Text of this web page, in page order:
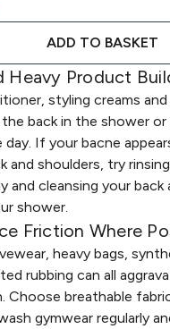
ADD TO BASKET
Heavy Product
styling creams
back in the shower
day. If your bacne
and shoulders, try
and cleansing your back
shower.
Friction Where
heavy bags,
rubbing can all
Choose breathable
gymwear regularly